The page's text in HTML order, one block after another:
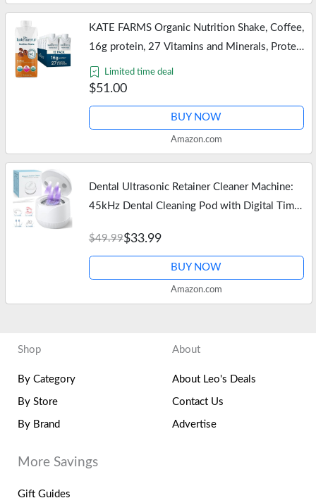
KATE FARMS Organic Nutrition Shake, Coffee,
16g protein, 27 Vitamins and Minerals, Protein
Meal Replacement Drink, Protein Shake, 11 oz
(12 Pack)
Limited time deal
$51.00
BUY NOW
Amazon.com
Dental Ultrasonic Retainer Cleaner Machine:
45kHz Dental Cleaning Pod with Digital Timer
Guards, Aligners, Night…
$49.99$33.99
BUY NOW
Amazon.com
Shop
By Category
By Store
By Brand
About
About Leo's Deals
Contact Us
Advertise
More Savings
Gift Guides